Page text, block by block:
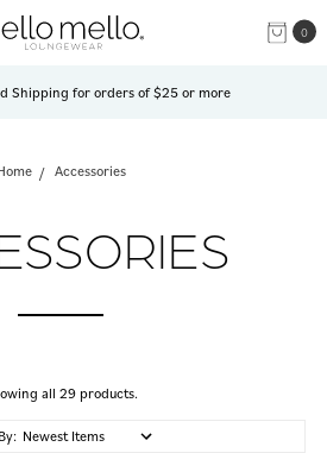
0
Shipping for orders of $25 or more
Accessories
all 29 products.